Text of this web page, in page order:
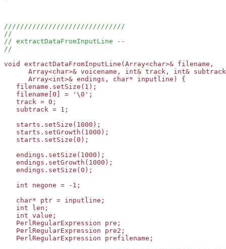
//////////////////////////////
//
// extractDataFromInputLine --
//
void extractDataFromInputLine(Array<char>& filename,
Array<char>& voicename, int& track, int&
      Array<int>& endings, char* inputline) {
   filename.setSize(1);
   filename[0] = '\0';
   track = 0;
   subtrack = 1;
   starts.setSize(1000);
   starts.setGrowth(1000);
   starts.setSize(0);
   endings.setSize(1000);
   endings.setGrowth(1000);
   endings.setSize(0);
   int negone = -1;
   char* ptr = inputline;
   int len;
   int value;
   PerlRegularExpression pre;
   PerlRegularExpression pre2;
   PerlRegularExpression prefilename;